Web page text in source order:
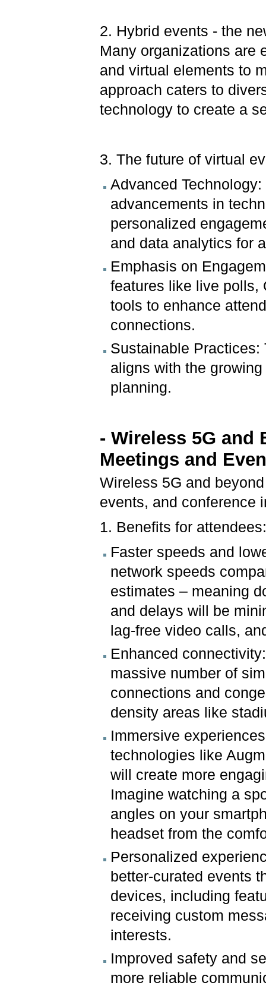
2. Hybrid events - the
Many organizations are
and virtual elements to
approach caters to
technology to create a
3. The future of virtual
Advanced
advancements in
personalized
and data analytics for
Emphasis on
features like live polls,
tools to enhance
connections.
Sustainable
aligns with the
planning.
- Wireless 5G and
Meetings and
Wireless 5G and
events, and conference
1. Benefits for
Faster speeds and
network speeds
estimates – meaning
and delays will be
lag-free video calls,
Enhanced
massive number of
connections and
density areas like
Immersive
technologies like
will create more
Imagine watching a
angles on your
headset from the
Personalized
better-curated events
devices, including
receiving custom
interests.
Improved safety and
more reliable